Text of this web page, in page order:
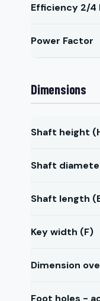
Efficiency 2/4
Power Factor
Dimensions
Shaft height
Shaft
Shaft length
Key width (F)
Dimension
Foot holes -